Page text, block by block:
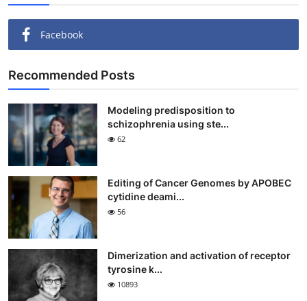
Facebook
Recommended Posts
Modeling predisposition to
schizophrenia using ste...
62
Editing of Cancer Genomes by APOBEC
cytidine deami...
56
Dimerization and activation of receptor
tyrosine k...
10893